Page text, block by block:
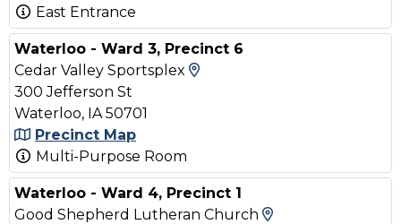
East Entrance
Waterloo - Ward 3, Precinct 6
Cedar Valley Sportsplex
300 Jefferson St
Waterloo, IA 50701
Precinct Map
Multi-Purpose Room
Waterloo - Ward 4, Precinct 1
Good Shepherd Lutheran Church